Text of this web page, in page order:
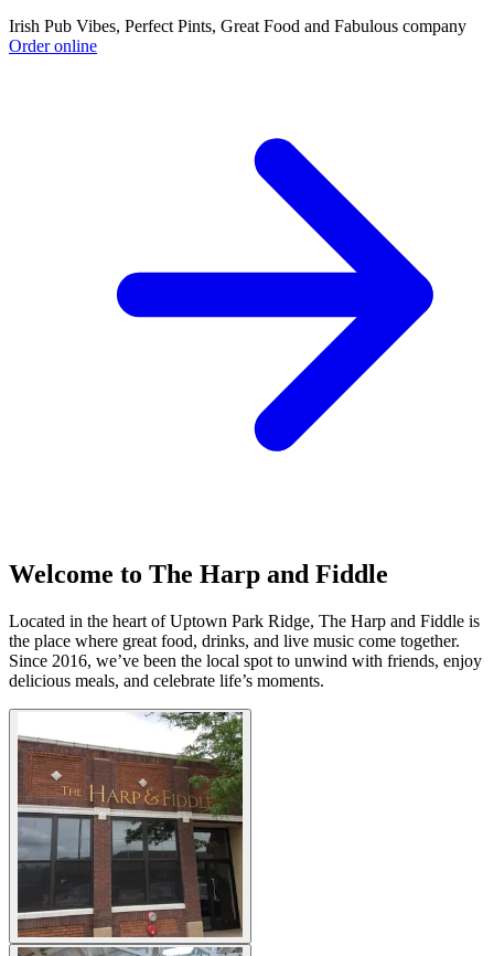
Irish Pub Vibes, Perfect Pints, Great Food and Fabulous company
Order online
Welcome to The Harp and Fiddle
Located in the heart of Uptown Park Ridge, The Harp and Fiddle is
the place where great food, drinks, and live music come together.
Since 2016, we’ve been the local spot to unwind with friends, enjoy
delicious meals, and celebrate life’s moments.